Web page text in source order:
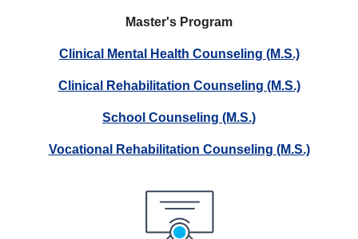
Master's Program
Clinical Mental Health Counseling (M.S.)
Clinical Rehabilitation Counseling (M.S.)
School Counseling (M.S.)
Vocational Rehabilitation Counseling (M.S.)